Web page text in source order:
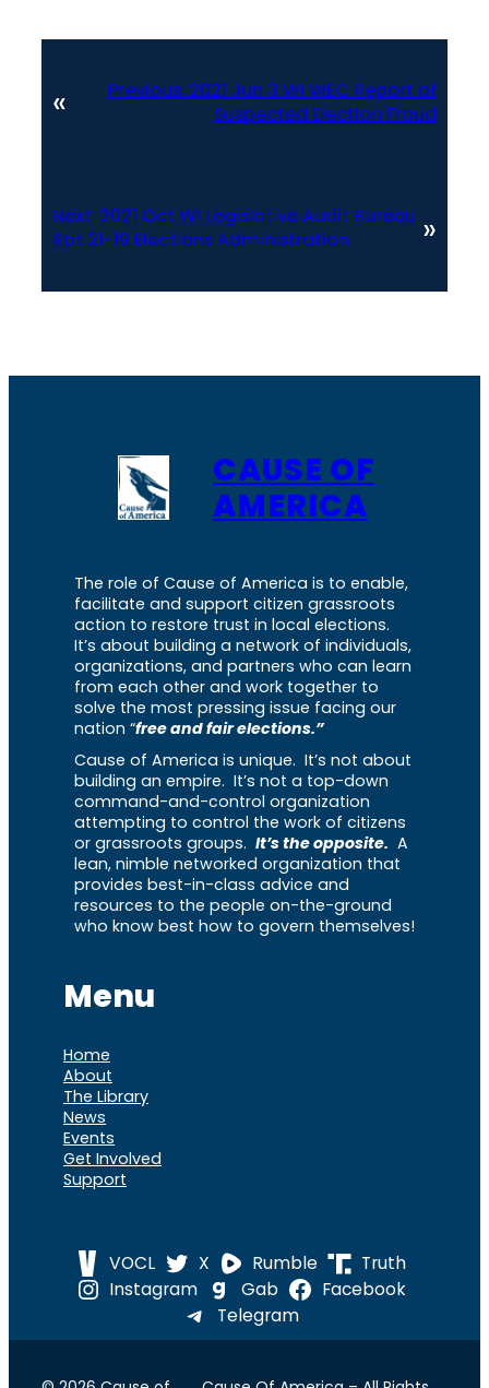
« Previous: 2021 Jun 3 WI WEC Report of
Suspected Election Fraud
Next: 2021 Oct WI Legislative Audit Bureau
Rpt 21-19 Elections Administration
»
CAUSE OF
AMERICA
The role of Cause of America is to enable,
facilitate and support citizen grassroots
action to restore trust in local elections.
It’s about building a network of individuals,
organizations, and partners who can learn
from each other and work together to
solve the most pressing issue facing our
nation “free and fair elections.”
Cause of America is unique. It’s not about
building an empire. It’s not a top-down
command-and-control organization
attempting to control the work of citizens
or grassroots groups. It’s the opposite. A
lean, nimble networked organization that
provides best-in-class advice and
resources to the people on-the-ground
who know best how to govern themselves!
Menu
Home
About
The Library
News
Events
Get Involved
Support
VOCL X Rumble
Truth
Instagram
Gab
Facebook
Telegram